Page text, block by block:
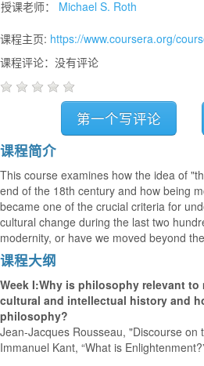
授课老师： Michael S. Roth
课程主页: https://www.coursera.org/
课程评论：没有评论
第一个写评论
课程简介
This course examines how the idea of
end of the 18th century and how being
became one of the crucial criteria for
cultural change during the last two
modernity, or have we moved beyond
课程大纲
Week I:Why is philosophy relevant to
cultural and intellectual history and
philosophy?
Jean-Jacques Rousseau, "Discourse on
Immanuel Kant, “What is